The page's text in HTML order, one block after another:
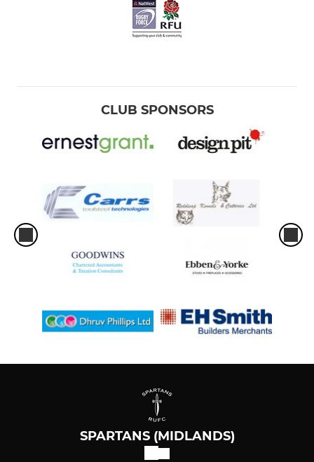
CLUB SPONSORS
SPARTANS (MIDLANDS)